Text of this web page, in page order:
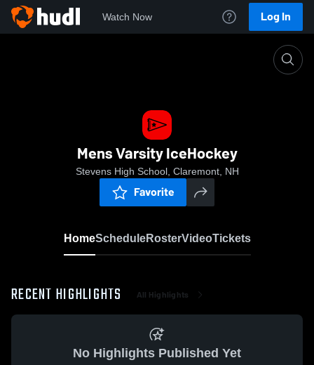
Watch Now Log In
Mens Varsity IceHockey
Stevens High School, Claremont, NH
Favorite
HomeScheduleRosterVideoTickets
RECENT HIGHLIGHTS All Highlights
No Highlights Published Yet